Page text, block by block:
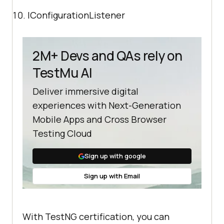
IConfigurationListener
2M+ Devs and QAs rely on
TestMu AI
Deliver immersive digital
experiences with Next-Generation
Mobile Apps and Cross Browser
Testing Cloud
Sign up with google
Sign up with Email
With TestNG certification, you can